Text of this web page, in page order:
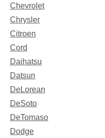
Chevrolet
Chrysler
Citroen
Cord
Daihatsu
Datsun
DeLorean
DeSoto
DeTomaso
Dodge